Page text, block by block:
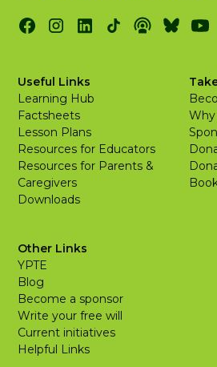
Useful Links
Learning Hub
Factsheets
Lesson Plans
Resources for Educators
Resources for Parents &
Caregivers
Downloads
Why
Other Links
YPTE
Blog
Become a sponsor
Write your free will
Current initiatives
Helpful Links